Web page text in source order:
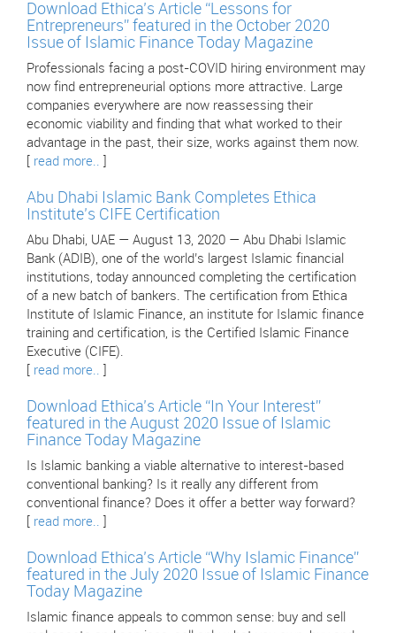
Download Ethica’s Article “Lessons for
Entrepreneurs” featured in the October 2020
Issue of Islamic Finance Today Magazine
Professionals facing a post-COVID hiring environment may
now find entrepreneurial options more attractive. Large
companies everywhere are now reassessing their
economic viability and finding that what worked to their
advantage in the past, their size, works against them now.
read more..
Abu Dhabi Islamic Bank Completes Ethica
Institute’s CIFE Certification
Abu Dhabi, UAE — August 13, 2020 — Abu Dhabi Islamic
Bank (ADIB), one of the world’s largest Islamic financial
institutions, today announced completing the certification
of a new batch of bankers. The certification from Ethica
Institute of Islamic Finance, an institute for Islamic finance
training and certification, is the Certified Islamic Finance
Executive (CIFE).
read more..
Download Ethica’s Article “In Your Interest”
featured in the August 2020 Issue of Islamic
Finance Today Magazine
Is Islamic banking a viable alternative to interest-based
conventional banking? Is it really any different from
conventional finance? Does it offer a better way forward?
read more..
Download Ethica’s Article “Why Islamic Finance”
featured in the July 2020 Issue of Islamic Finance
Today Magazine
Islamic finance appeals to common sense: buy and sell